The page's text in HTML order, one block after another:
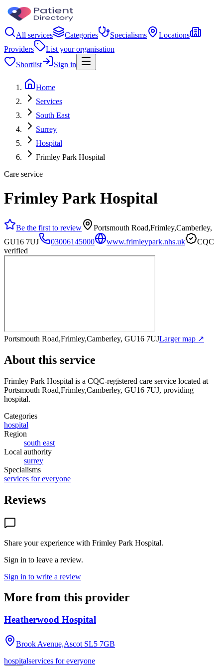
All services Categories Specialisms
Locations
Providers
List your organisation
Shortlist
Sign in
Home
Services
South East
Surrey
Hospital
Frimley Park Hospital
Care service
Frimley Park Hospital
Be the first to review
Portsmouth Road,Frimley,Camberley,
GU16 7UJ
03006145000 www.frimleypark.nhs.uk
CQC
verified
Portsmouth Road,Frimley,Camberley, GU16 7UJLarger map ↗
About this service
Frimley Park Hospital is a CQC-registered care service located at
Portsmouth Road,Frimley,Camberley, GU16 7UJ, providing
hospital.
Categories
hospital
Region
south east
Local authority
surrey
Specialisms
services for everyone
Reviews
Share your experience with Frimley Park Hospital.
Sign in to leave a review.
Sign in to write a review
More from this provider
Heatherwood Hospital
Brook Avenue,Ascot SL5 7GB
hospitalservices for everyone